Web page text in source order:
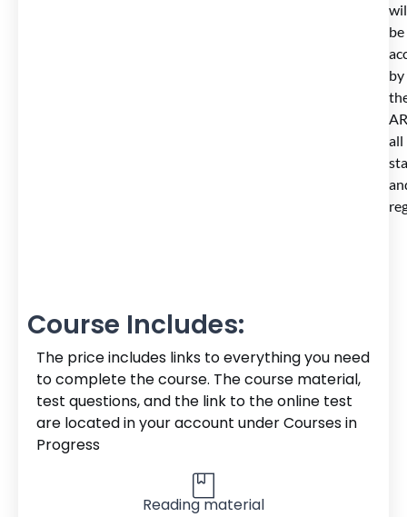
be
by
all
Course Includes:
The price includes links to everything you need
to complete the course. The course material,
test questions, and the link to the online test
are located in your account under Courses in
Progress
Reading material